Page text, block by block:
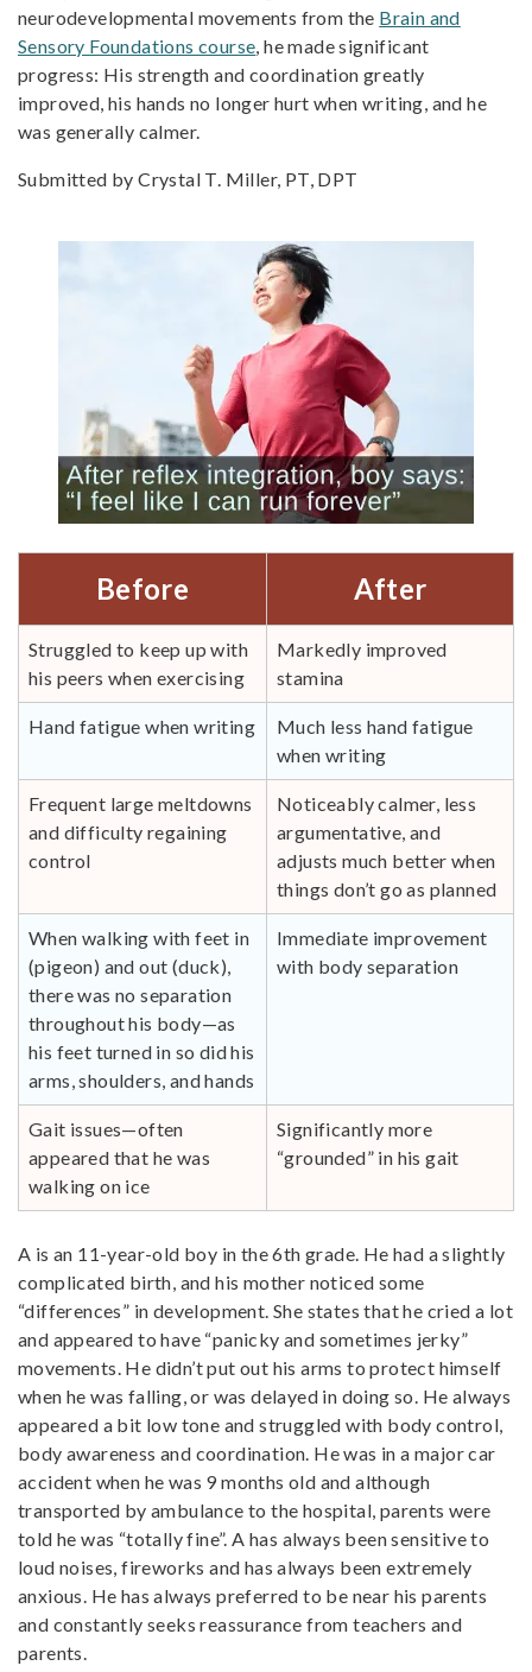
neurodevelopmental movements from the Brain and
Sensory Foundations course, he made significant
progress: His strength and coordination greatly
improved, his hands no longer hurt when writing, and he
was generally calmer.
Submitted byCrystal T. Miller, PT, DPT
Before After
Struggled to keep up with
his peers when exercising
Markedly improved
stamina
Hand fatigue when writing
Much less hand fatigue
when writing
Frequent large meltdowns
and difficulty regaining
control
Noticeably calmer, less
argumentative, and
adjusts much better when
things don’t go as planned
When walking with feet in
(pigeon) and out (duck),
there was no separation
throughout his body—as
his feet turned in so did his
arms, shoulders, and hands
Immediate improvement
with body separation
Gait issues—often
appeared that he was
walking on ice
Significantly more
“grounded” in his gait
A is an 11-year-old boy in the 6th grade. He had a slightly
complicated birth, and his mother noticed some
“differences” in development. She states that he cried a lot
and appeared to have “panicky and sometimes jerky”
movements. He didn’t put out his arms to protect himself
when he was falling, or was delayed in doing so. He always
appeared a bit low tone and struggled with body control,
body awareness and coordination. He was in a major car
accident when he was 9 months old and although
transported by ambulance to the hospital, parents were
told he was “totally fine”. A has always been sensitive to
loud noises, fireworks and has always been extremely
anxious. He has always preferred to be near his parents
and constantly seeks reassurance from teachers and
parents.